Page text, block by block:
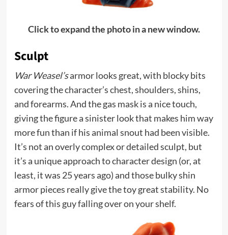
Click to expand the photo in a new window.
Sculpt
War Weasel’sarmor looks great, with blocky bits
covering the character’s chest, shoulders, shins,
and forearms. And the gas mask is a nice touch,
giving the figure a sinister look that makes him way
more fun than if his animal snout had been visible.
It’s not an overly complex or detailed sculpt, but
it’s a unique approach to character design (or, at
least, it was 25 years ago) and those bulky shin
armor pieces really give the toy great stability. No
fears of this guy falling over on your shelf.